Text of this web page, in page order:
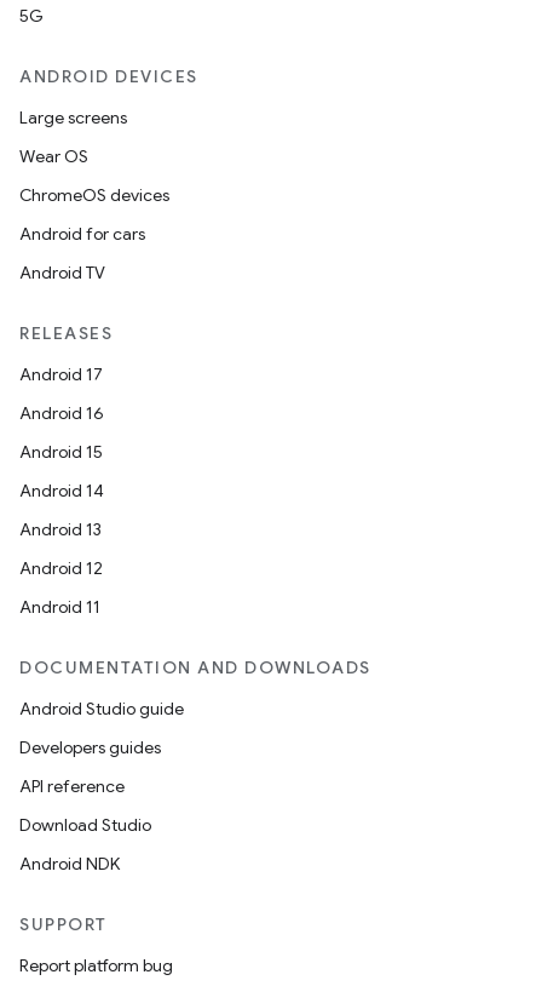
5G
ANDROID DEVICES
Large screens
Wear OS
ChromeOS devices
Android for cars
Android TV
RELEASES
Android 17
Android 16
Android 15
Android 14
Android 13
Android 12
Android 11
DOCUMENTATION AND DOWNLOADS
Android Studio guide
Developers guides
API reference
Download Studio
Android NDK
SUPPORT
Report platform bug